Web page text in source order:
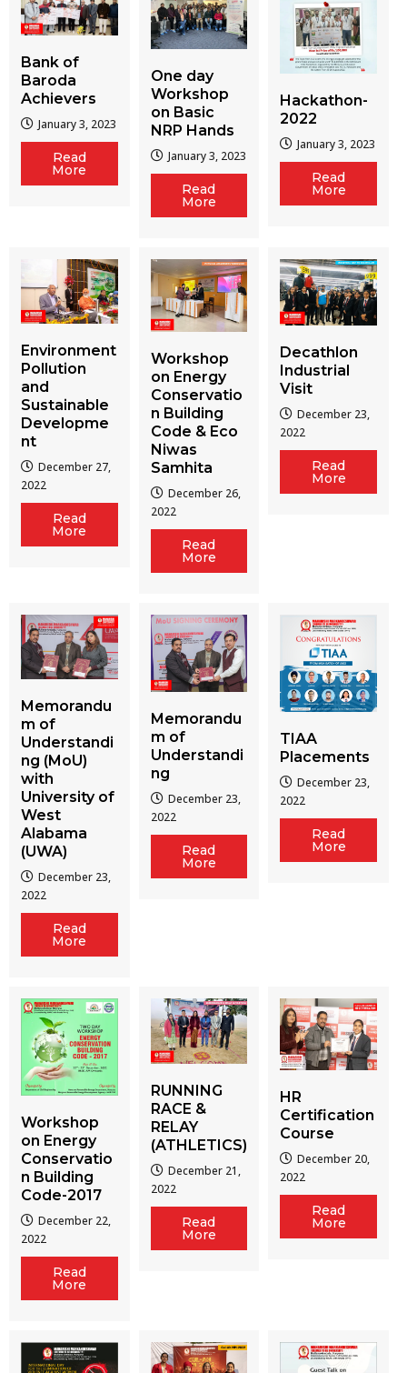
Bank of
Baroda
Achievers
January 3, 2023
Read
More
One day
Workshop
on Basic
NRP Hands
January 3, 2023
Read
More
Hackathon-
2022
January 3, 2023
Read
More
Environment
Pollution
and
Sustainable
Developme
nt
December 27,
2022
Read
More
Workshop
on Energy
Conservatio
n Building
Code & Eco
Niwas
Samhita
December 26,
2022
Read
More
Decathlon
Industrial
Visit
December 23,
2022
Read
More
Memorandu
m of
Understandi
ng (MoU)
with
University of
West
Alabama
(UWA)
December 23,
2022
Read
More
Memorandu
m of
Understandi
ng
December 23,
2022
Read
More
TIAA
Placements
December 23,
2022
Read
More
Workshop
on Energy
Conservatio
n Building
Code-2017
December 22,
2022
Read
More
RUNNING
RACE &
RELAY
(ATHLETICS)
December 21,
2022
Read
More
HR
Certification
Course
December 20,
2022
Read
More